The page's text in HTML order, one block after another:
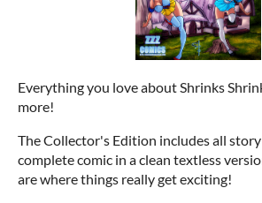
Everything you love about Shrinks
more!
The Collector's Edition includes all
complete comic in a clean textless
are where things really get exciting!